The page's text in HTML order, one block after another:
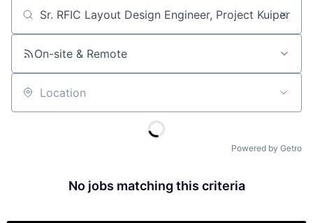
Job title, company or keyword
On-site & Remote
Location
Powered by Getro
No jobs matching this criteria